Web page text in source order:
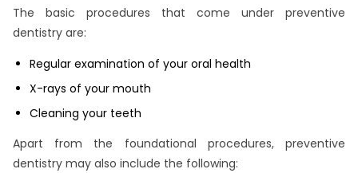
The basic procedures that come under preventive
dentistry are:
Regular examination of your oral health
X-rays of your mouth
Cleaning your teeth
Apart from the foundational procedures, preventive
dentistry may also include the following: